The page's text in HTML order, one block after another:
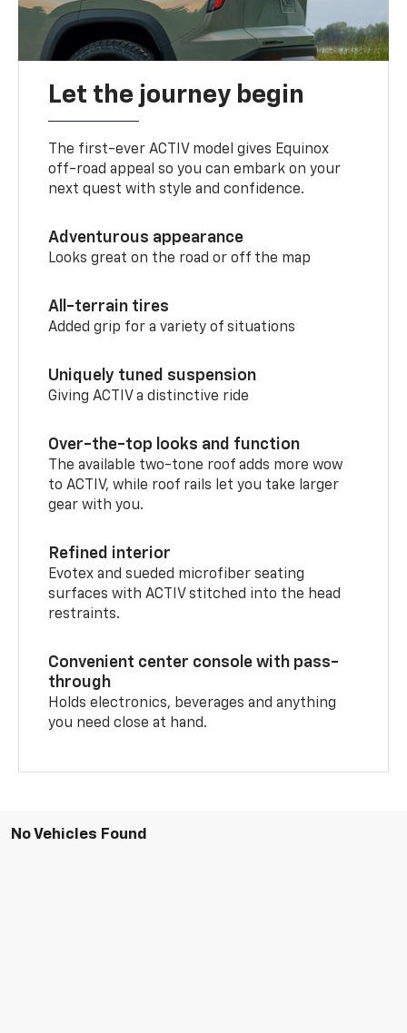
Let the journey begin
The first-ever ACTIV model gives Equinox
off-road appeal so you can embark on your
next quest with style and confidence.
Adventurous appearance
Looks great on the road or off the map
All-terrain tires
Added grip for a variety of situations
Uniquely tuned suspension
Giving ACTIV a distinctive ride
Over-the-top looks and function
The available two-tone roof adds more wow
to ACTIV, while roof rails let you take larger
gear with you.
Refined interior
Evotex and sueded microfiber seating
surfaces with ACTIV stitched into the head
restraints.
Convenient center console with pass-
through
Holds electronics, beverages and anything
you need close at hand.
No Vehicles Found